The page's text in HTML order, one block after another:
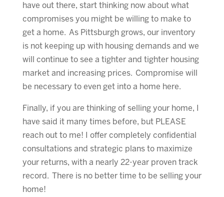
have out there, start thinking now about what
compromises you might be willing to make to
get a home. As Pittsburgh grows, our inventory
is not keeping up with housing demands and we
will continue to see a tighter and tighter housing
market and increasing prices. Compromise will
be necessary to even get into a home here.
Finally, if you are thinking of selling your home, I
have said it many times before, but PLEASE
reach out to me! I offer completely confidential
consultations and strategic plans to maximize
your returns, with a nearly 22-year proven track
record. There is no better time to be selling your
home!